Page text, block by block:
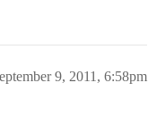
9, 2011, 6:58pm